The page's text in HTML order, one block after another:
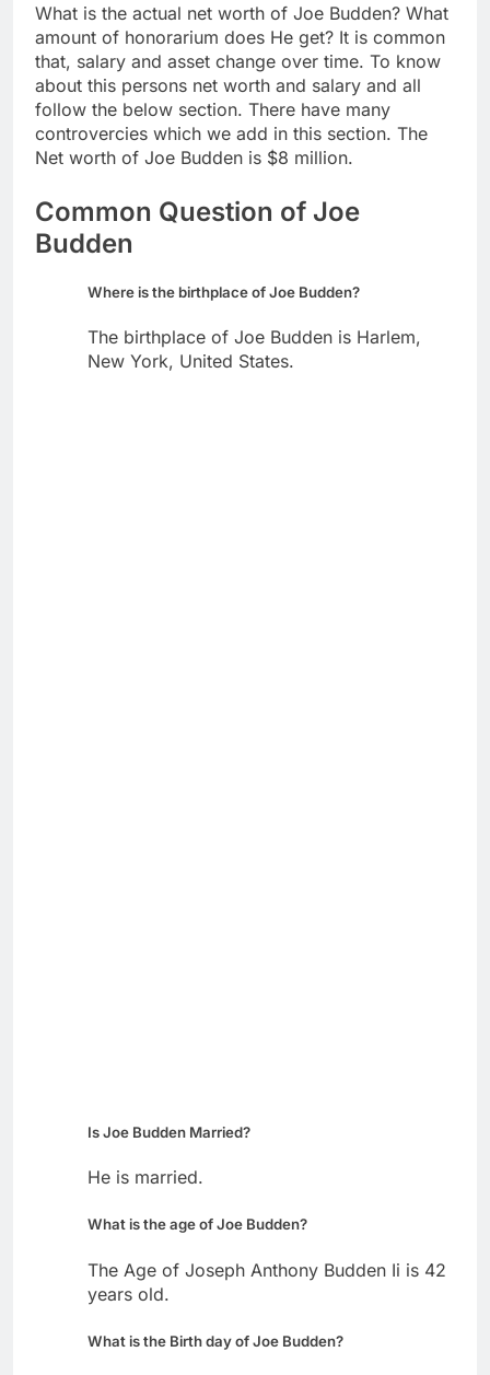
What is the actual net worth of Joe Budden? What
amount of honorarium does He get? It is common
that, salary and asset change over time. To know
about this persons net worth and salary and all
follow the below section. There have many
controvercies which we add in this section. The
Net worth of Joe Budden is $8 million.
Common Question of Joe
Budden
Where is the birthplace of Joe Budden?
The birthplace of Joe Budden is Harlem,
New York, United States.
Is Joe Budden Married?
He is married.
What is the age of Joe Budden?
The Age of Joseph Anthony Budden Ii is 42
years old.
What is the Birth day of Joe Budden?